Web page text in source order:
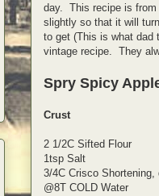
day. This recipe is from
slightly so that it will
to get (This is what dad
vintage recipe. They
Spry Spicy
Crust
2 1/2C Sifted Flour
1tsp Salt
3/4C Crisco Shortening,
@8T COLD Water